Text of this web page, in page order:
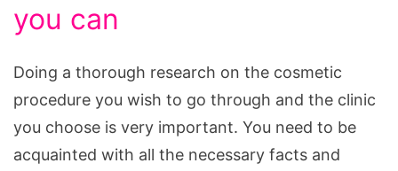
you can
Doing a thorough research on the cosmetic
procedure you wish to go through and the clinic
you choose is very important. You need to be
acquainted with all the necessary facts and